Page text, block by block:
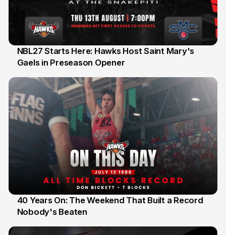
13 Jul
NBL27 Starts Here: Hawks Host Saint Mary's
Gaels in Preseason Opener
12 Jul
40 Years On: The Weekend That Built a Record
Nobody's Beaten